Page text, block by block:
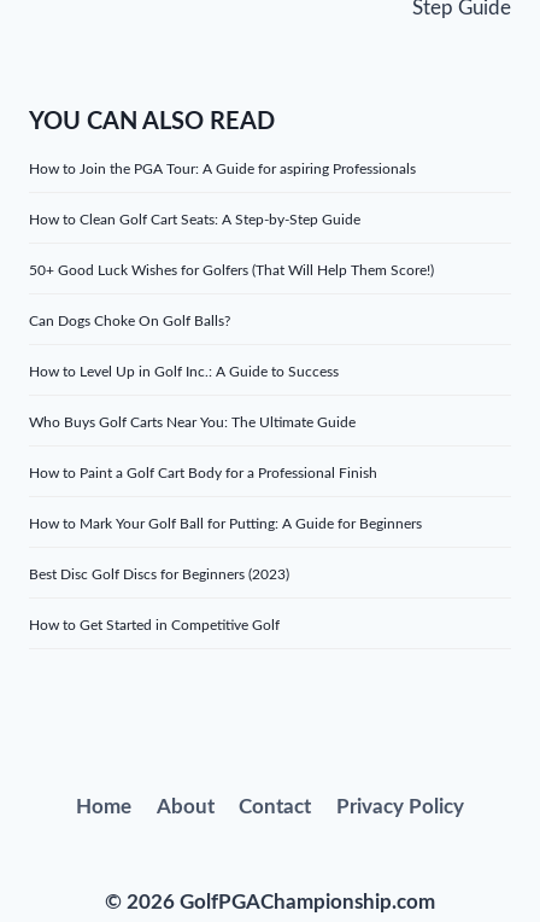
Step Guide
YOU CAN ALSO READ
How to Join the PGA Tour: A Guide for aspiring Professionals
How to Clean Golf Cart Seats: A Step-by-Step Guide
50+ Good Luck Wishes for Golfers (That Will Help Them Score!)
Can Dogs Choke On Golf Balls?
How to Level Up in Golf Inc.: A Guide to Success
Who Buys Golf Carts Near You: The Ultimate Guide
How to Paint a Golf Cart Body for a Professional Finish
How to Mark Your Golf Ball for Putting: A Guide for Beginners
Best Disc Golf Discs for Beginners (2023)
How to Get Started in Competitive Golf
Home About Contact Privacy Policy
© 2026 GolfPGAChampionship.com